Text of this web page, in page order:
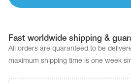
Fast worldwide shipping &
All orders are quaranteed to be
maximum shipping time is one week